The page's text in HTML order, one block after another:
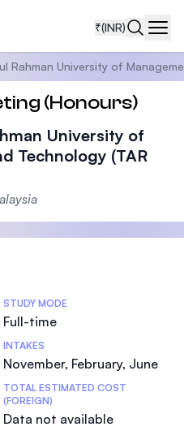
₹(INR)
Rahman University of
(Honours)
University of
Technology (TAR
STUDY MODE
Full-time
INTAKES
November, February, June
TOTAL ESTIMATED COST
(FOREIGN)
Data not available